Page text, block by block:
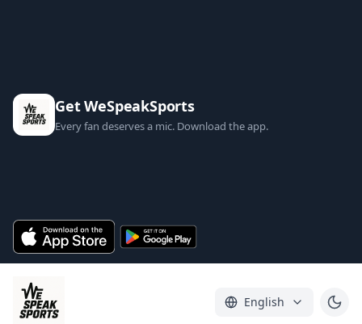
Get WeSpeakSports
Every fan deserves a mic. Download the app.
English